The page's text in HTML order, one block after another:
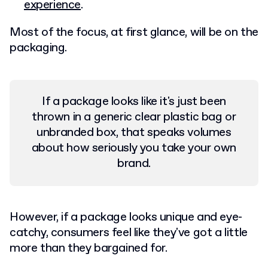
experience.
Most of the focus, at first glance, will be on the
packaging.
If a package looks like it's just been
thrown in a generic clear plastic bag or
unbranded box, that speaks volumes
about how seriously you take your own
brand.
However, if a package looks unique and eye-
catchy, consumers feel like they've got a little
more than they bargained for.